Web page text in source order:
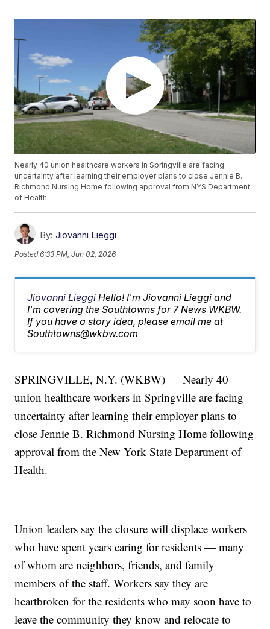
Nearly 40 union healthcare workers in Springville are facing
uncertainty after learning their employer plans to close Jennie B.
Richmond Nursing Home following approval from NYS Department
of Health.
By: Jiovanni Lieggi
Posted6:33 PM, Jun 02, 2026
Jiovanni Lieggi Hello! I'm Jiovanni Lieggi and
I'm covering the Southtowns for 7 News WKBW.
If you have a story idea, please email me at
Southtowns@wkbw.com
SPRINGVILLE, N.Y. (WKBW) — Nearly 40
union healthcare workers in Springville are facing
uncertainty after learning their employer plans to
close Jennie B. Richmond Nursing Home following
approval from the New York State Department of
Health.
Union leaders say the closure will displace workers
who have spent years caring for residents — many
of whom are neighbors, friends, and family
members of the staff. Workers say they are
heartbroken for the residents who may soon have to
leave the community they know and relocate to